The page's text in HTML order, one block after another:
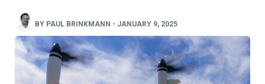
BY PAUL BRINKMANN - JANUARY 9, 2025